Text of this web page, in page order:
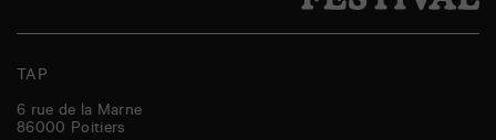
TAP
6 rue de la Marne
86000 Poitiers